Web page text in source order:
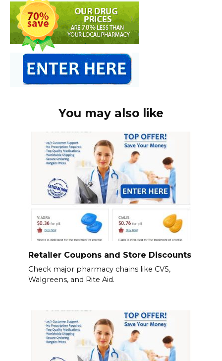
You may also like
Retailer Coupons and Store Discounts
Check major pharmacy chains like CVS,
Walgreens, and Rite Aid.